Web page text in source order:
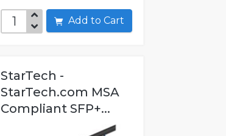
Add to Cart
StarTech -
StarTech.com MSA
Compliant SFP+...